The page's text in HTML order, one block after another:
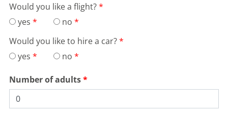
Would you like a flight?
yes
no
Would you like to hire a car?
yes
no
Number of adults